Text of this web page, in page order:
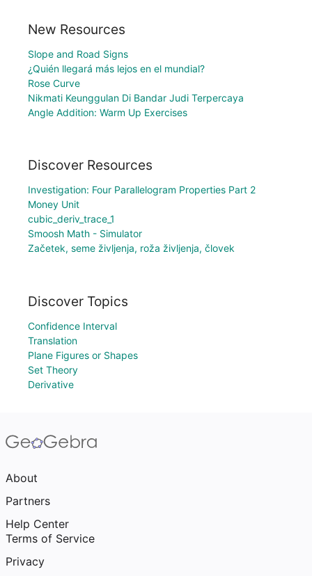
New Resources
Slope and Road Signs
¿Quién llegará más lejos en el mundial?
Rose Curve
Nikmati Keunggulan Di Bandar Judi Terpercaya
Angle Addition: Warm Up Exercises
Discover Resources
Investigation: Four Parallelogram Properties Part 2
Money Unit
cubic_deriv_trace_1
Smoosh Math - Simulator
Začetek, seme življenja, roža življenja, človek
Discover Topics
Confidence Interval
Translation
Plane Figures or Shapes
Set Theory
Derivative
About
Partners
Help Center
Terms of Service
Privacy